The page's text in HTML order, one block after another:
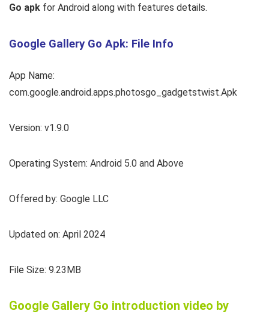
Go apk for Android along with features details.
Google Gallery Go Apk: File Info
App Name:
com.google.android.apps.photosgo_gadgetstwist.Apk
Version: v1.9.0
Operating System: Android 5.0 and Above
Offered by: Google LLC
Updated on: April 2024
File Size: 9.23MB
Google Gallery Go introduction video by